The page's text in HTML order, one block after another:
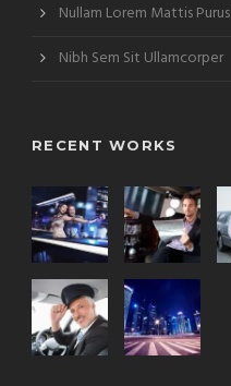
Nullam Lorem Mattis Purus
Nibh Sem Sit Ullamcorper
RECENT WORKS